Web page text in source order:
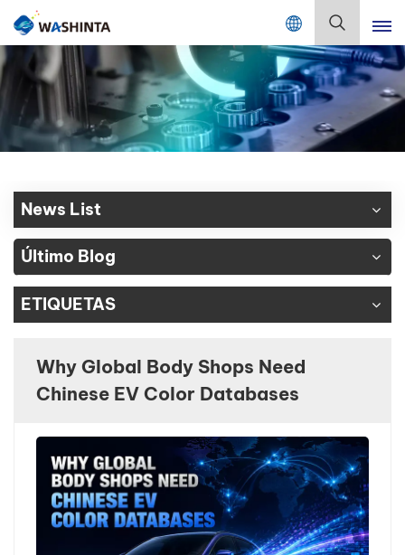
Mix Color Online
English
Français
Deutsch
Русский
Español
Português
日本語
한국어
بالعربية
فارسی
中文
News List
Último Blog
ETIQUETAS
Why Global Body Shops Need
Chinese EV Color Databases